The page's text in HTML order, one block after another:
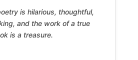
is hilarious, thoughtful,
and the work of a true
is a treasure.